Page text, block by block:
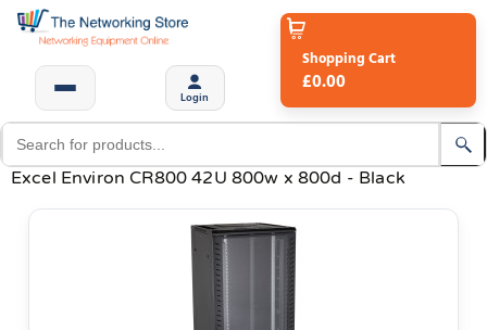
Login
Shopping Cart
£0.00
Excel Environ CR800 42U 800w x 800d - Black